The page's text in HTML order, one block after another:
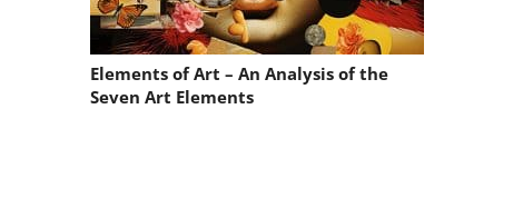
Elements of Art – An Analysis of the
Seven Art Elements